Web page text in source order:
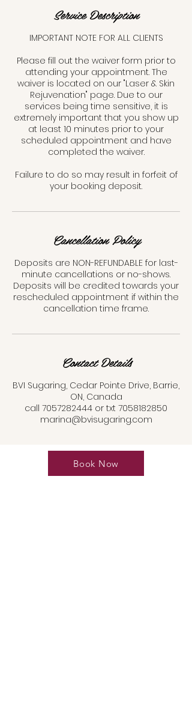
Service Description
IMPORTANT NOTE FOR ALL CLIENTS
Please fill out the waiver form prior to
attending your appointment. The
waiver is located on our "Laser & Skin
Rejuvenation" page. Due to our
services being time sensitive, it is
extremely important that you show up
at least 10 minutes prior to your
scheduled appointment and have
completed the waiver.
Failure to do so may result in forfeit of
your booking deposit.
Cancellation Policy
Deposits are NON-REFUNDABLE for last-
minute cancellations or no-shows.
Deposits will be credited towards your
rescheduled appointment if within the
cancellation time frame.
Contact Details
BVI Sugaring, Cedar Pointe Drive, Barrie,
ON, Canada
call 7057282444 or txt 7058182850
marina@bvisugaring.com
Book Now